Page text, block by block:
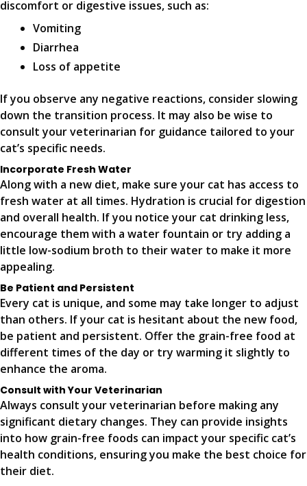
discomfort or digestive issues, such as:
Vomiting
Diarrhea
Loss of appetite
If you observe any negative reactions, consider slowing
down the transition process. It may also be wise to
consult your veterinarian for guidance tailored to your
cat’s specific needs.
Incorporate Fresh Water
Along with a new diet, make sure your cat has access to
fresh water at all times. Hydration is crucial for digestion
and overall health. If you notice your cat drinking less,
encourage them with a water fountain or try adding a
little low-sodium broth to their water to make it more
appealing.
Be Patient and Persistent
Every cat is unique, and some may take longer to adjust
than others. If your cat is hesitant about the new food,
be patient and persistent. Offer the grain-free food at
different times of the day or try warming it slightly to
enhance the aroma.
Consult with Your Veterinarian
Always consult your veterinarian before making any
significant dietary changes. They can provide insights
into how grain-free foods can impact your specific cat’s
health conditions, ensuring you make the best choice for
their diet.